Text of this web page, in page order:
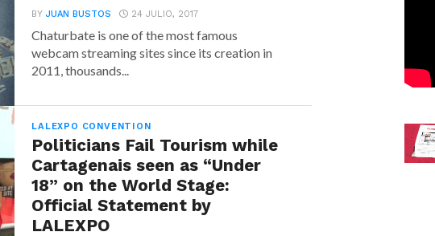
BYJUAN BUSTOS 24 JULIO, 2017
Chaturbate is one of the most famous
webcam streaming sites since its creation in
2011, thousands...
LALEXPO CONVENTION
Politicians Fail Tourism while
Cartagenais seen as “Under
18” on the World Stage:
Official Statement by
LALEXPO